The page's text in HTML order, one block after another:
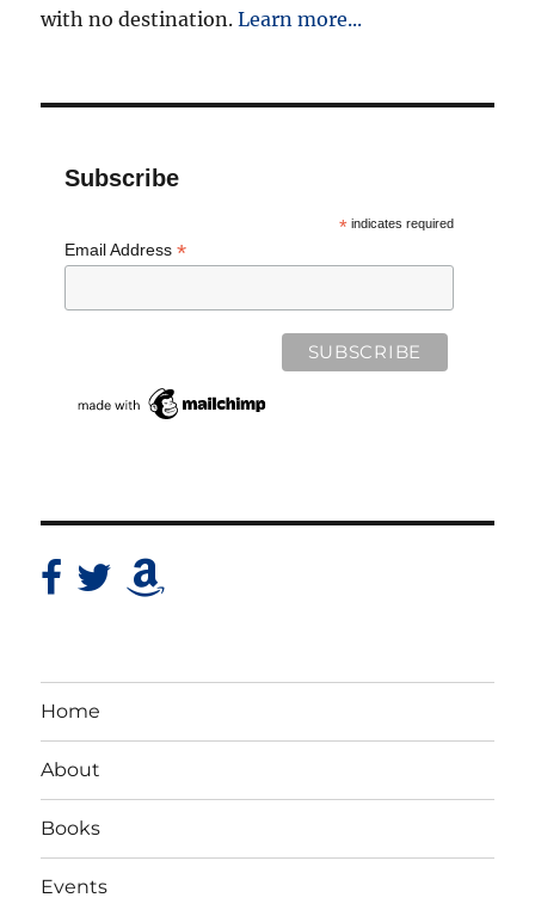
with no destination.Learn more...
Subscribe
*indicates required
Email Address*
Home
About
Books
Events